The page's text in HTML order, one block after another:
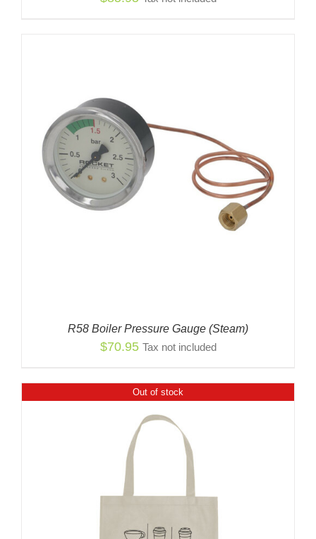
R58 Boiler Pressure Gauge (Steam)
$70.95 Tax not included
Out of stock